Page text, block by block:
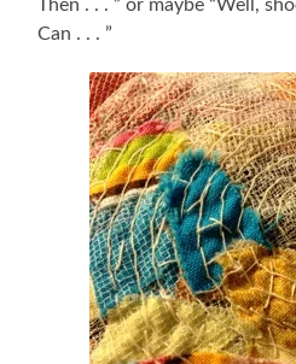
Then . . . ” or maybe “Well,
Can . . . ”